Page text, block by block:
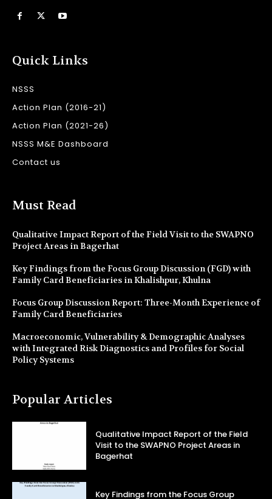
Quick Links
NSSS
Action Plan (2016-21)
Action Plan (2021-26)
NSSS M&E Dashboard
Contact us
Must Read
Qualitative Impact Report of the Field Visit to the SWAPNO
Project Areas in Bagerhat
Key Findings from the Focus Group Discussion (FGD) with
Family Card Beneficiaries in Khalishpur, Khulna
Focus Group Discussion Report: Three-Month Experience of
Family Card Beneficiaries
Macroeconomic, Vulnerability & Demographic Analyses
with Integrated Risk Diagnostics and Profiles for Social
Policy Systems
Popular Articles
Qualitative Impact Report of the Field
Visit to the SWAPNO Project Areas in
Bagerhat
Key Findings from the Focus Group